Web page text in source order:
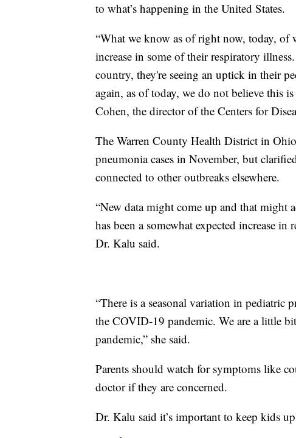
to what’s happening in the United States.
“What we know as of right now, today, of
increase in some of their respiratory
country, they're seeing an uptick in their
again, as of today, we do not believe this
Cohen, the director of the Centers for
The Warren County Health District in
pneumonia cases in November, but
connected to other outbreaks elsewhere.
“New data might come up and that might
has been a somewhat expected increase
Dr. Kalu said.
“There is a seasonal variation in pediatric
the COVID-19 pandemic. We are a little
pandemic,” she said.
Parents should watch for symptoms like
doctor if they are concerned.
Dr. Kalu said it’s important to keep kids